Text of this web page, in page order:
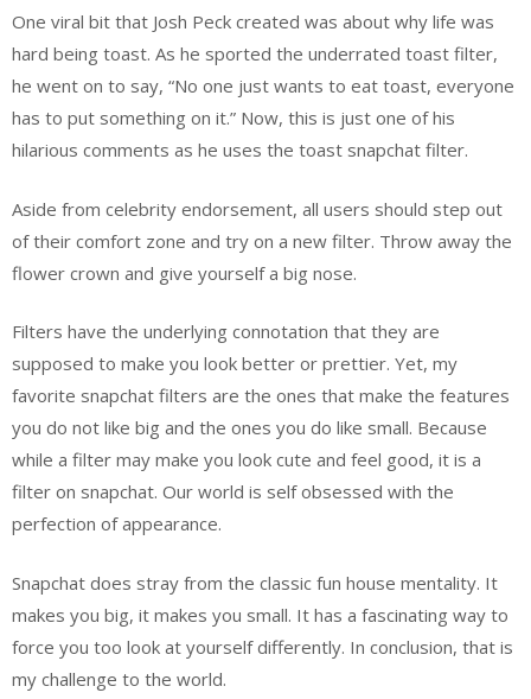
One viral bit that Josh Peck created was about why life was
hard being toast. As he sported the underrated toast filter,
he went on to say, “No one just wants to eat toast, everyone
has to put something on it.” Now, this is just one of his
hilarious comments as he uses the toast snapchat filter.
Aside from celebrity endorsement, all users should step out
of their comfort zone and try on a new filter. Throw away the
flower crown and give yourself a big nose.
Filters have the underlying connotation that they are
supposed to make you look better or prettier. Yet, my
favorite snapchat filters are the ones that make the features
you do not like big and the ones you do like small. Because
while a filter may make you look cute and feel good, it is a
filter on snapchat. Our world is self obsessed with the
perfection of appearance.
Snapchat does stray from the classic fun house mentality. It
makes you big, it makes you small. It has a fascinating way to
force you too look at yourself differently. In conclusion, that is
my challenge to the world.